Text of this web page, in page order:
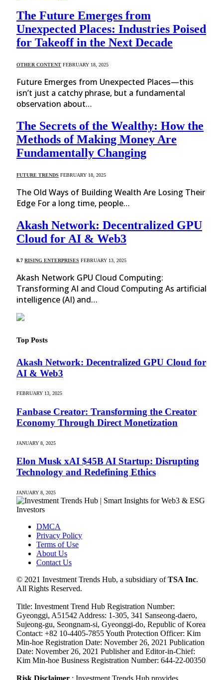
The Future Emerges from
Unexpected Places: Industries Poised
for Takeoff in the Next Decade
OTHER CONTENT FEBRUARY 18, 2025
Future Emerges from Unexpected Places—this
isn’t just a catchy phrase, but a fundamental
observation about…
The Secrets of the Wealthy: How the
Methods of Making Money Are
Fundamentally Changing
FUTURE TRENDS FEBRUARY 18, 2025
The Old Ways of Building Wealth Are Losing Their
Edge For a long time, people…
Akash Network: Decentralized GPU
Cloud for AI & Web3
8.7 RISING ENTERPRISES FEBRUARY 13, 2025
Akash Network GPU Cloud Computing:
Transforming AI and Cloud Computing As artificial
intelligence (AI) and…
Top Posts
Akash Network: Decentralized GPU Cloud for
AI & Web3
FEBRUARY 13, 2025
Fanbase Creator: Transforming the Creator
Economy Through Direct Monetization
JANUARY 8, 2025
Elon Musk xAI $45B AI Startup: Disrupting
Technology and Redefining Ethics
JANUARY 8, 2025
DMCA
Privacy Policy
Terms of Use
About Us
Contact Us
© 2021 Investment Trends Hub, a subsidiary ofTSA Inc.
All Rights Reserved.
Title: Investment Trend Hub Registration Number:
Gyeonggi, A51542 Address: 1-305, 341 Sanseong-daero,
Sujeong-gu, Seongnam-si, Gyeonggi-do, Republic of Korea
Contact: +82 10-4405-7855 Youth Protection Officer: Kim
Min-hoe Registration Date: November 26, 2021 Publication
Date: November 26, 2021 Publisher and Editor-in-Chief:
Kim Min-hoe Business Registration Number: 644-22-00350